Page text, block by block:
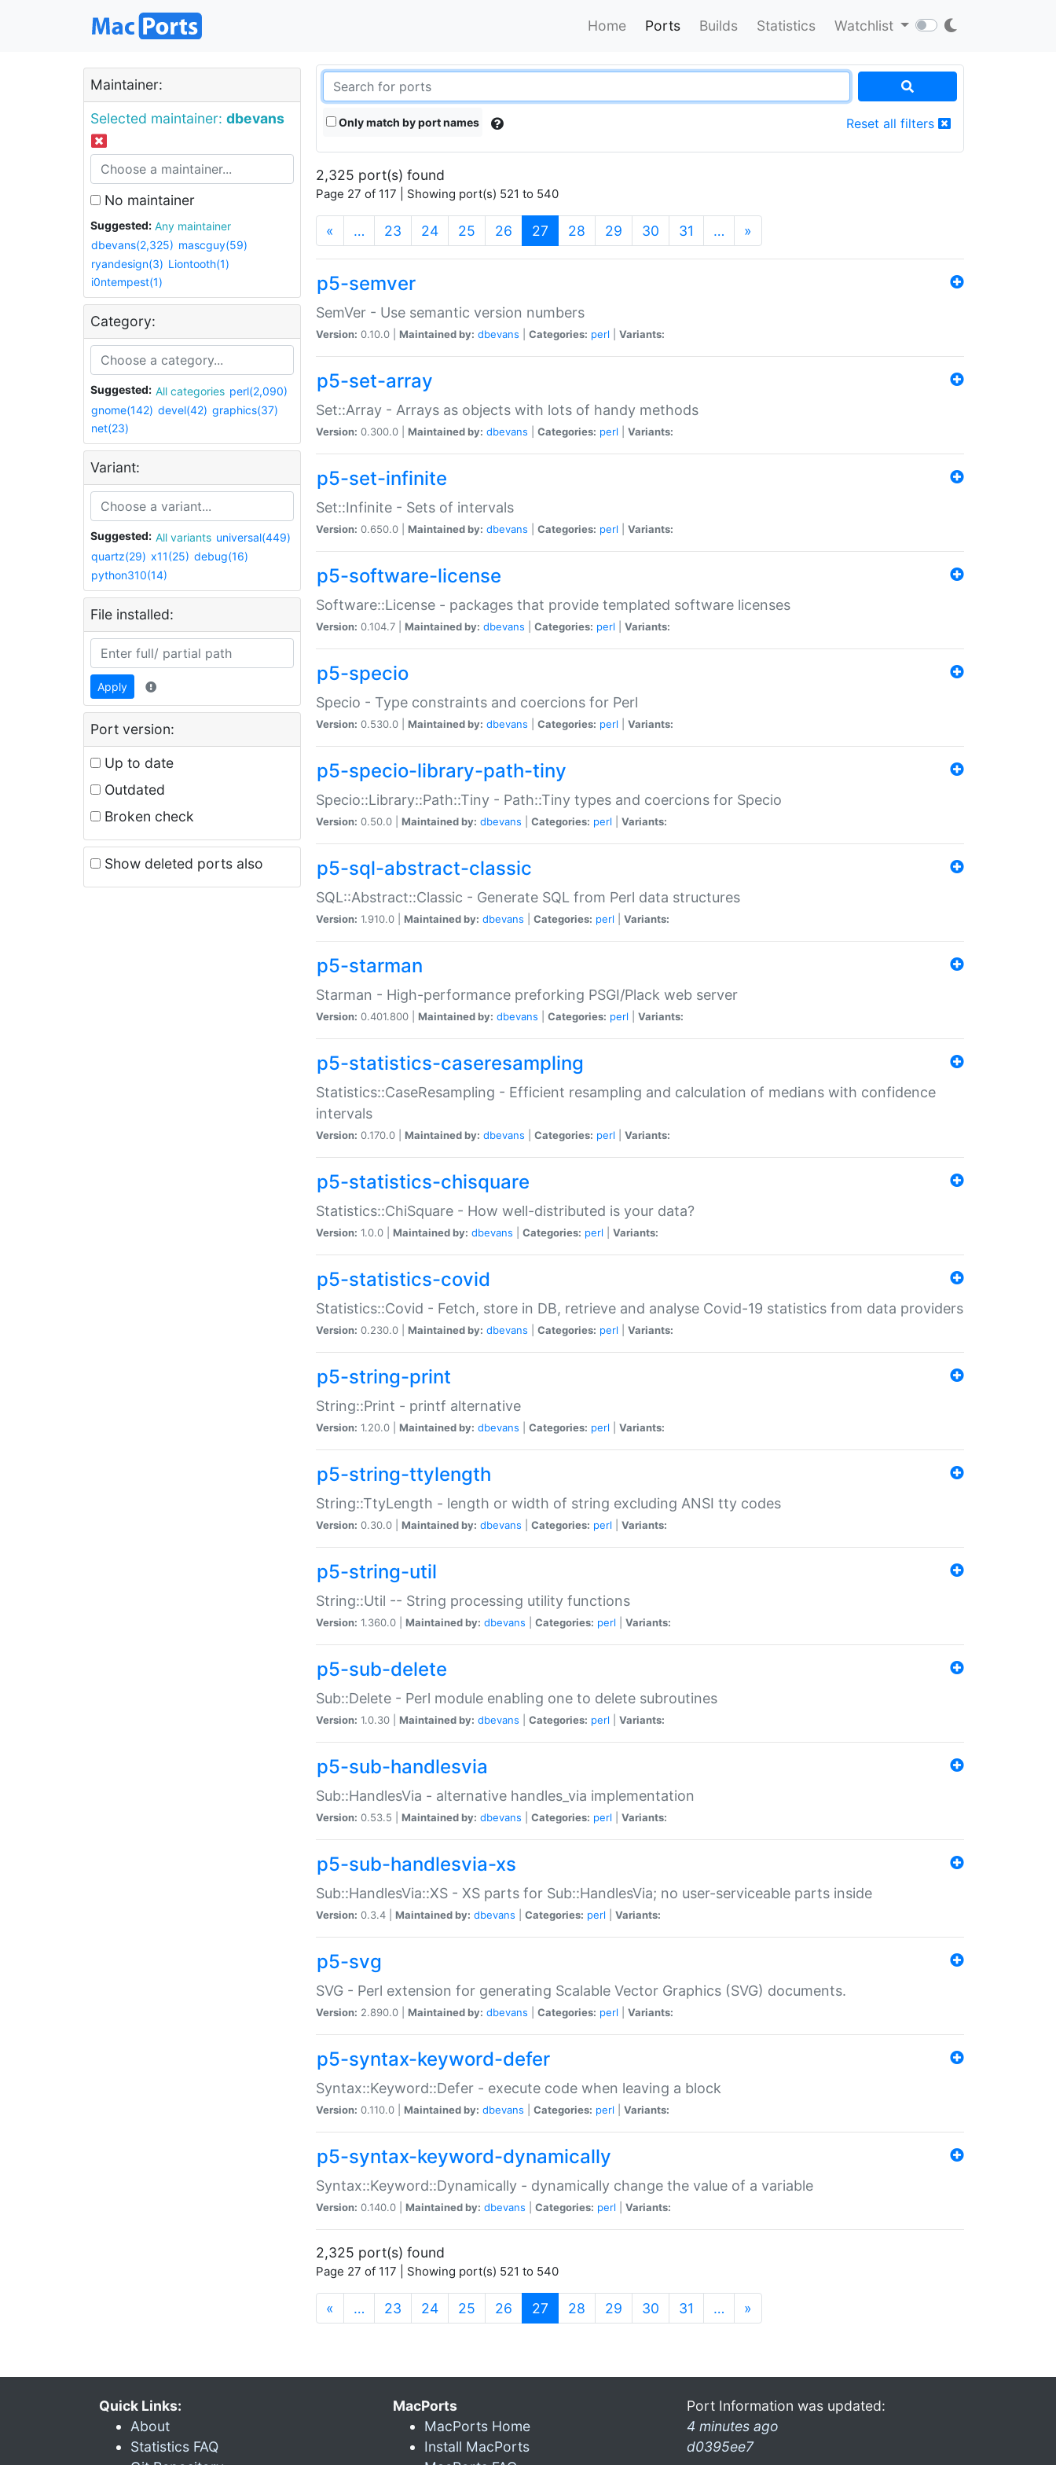
Home Ports Builds Statistics Watchlist
Maintainer:
Selected maintainer: dbevans
No maintainer
Suggested:
Any maintainer
dbevans(2,325) mascguy(59)
ryandesign(3) Liontooth(1)
i0ntempest(1)
Category:
Suggested: All categories perl(2,090)
gnome(142) devel(42) graphics(37)
net(23)
Variant:
Suggested: All variants universal(449)
quartz(29) x11(25) debug(16)
python310(14)
File installed:
Apply
Port version:
Up to date
Outdated
Broken check
Show deleted ports also
Only match by port names Reset all filters
2,325 port(s) found
Page 27 of 117 | Showing port(s) 521 to 540
« … 23 24 25 26 27 (current)
28 29 30 31 … »
p5-semver
SemVer - Use semantic version numbers
Version: 0.10.0 | Maintained by: dbevans Categories: perl Variants:
p5-set-array
Set::Array - Arrays as objects with lots of handy methods
Version: 0.300.0 | Maintained by: dbevans Categories: perl Variants:
p5-set-infinite
Set::Infinite - Sets of intervals
Version: 0.650.0 | Maintained by: dbevans Categories: perl Variants:
p5-software-license
Software::License - packages that provide templated software licenses
Version: 0.104.7 | Maintained by: dbevans Categories: perl Variants:
p5-specio
Specio - Type constraints and coercions for Perl
Version: 0.530.0 | Maintained by: dbevans Categories: perl Variants:
p5-specio-library-path-tiny
Specio::Library::Path::Tiny - Path::Tiny types and coercions for Specio
Version: 0.50.0 | Maintained by: dbevans Categories: perl Variants:
p5-sql-abstract-classic
SQL::Abstract::Classic - Generate SQL from Perl data structures
Version: 1.910.0 | Maintained by: dbevans Categories: perl Variants:
p5-starman
Starman - High-performance preforking PSGI/Plack web server
Version: 0.401.800 | Maintained by: dbevans Categories: perl Variants:
p5-statistics-caseresampling
Statistics::CaseResampling - Efficient resampling and calculation of medians with confidence
intervals
Version: 0.170.0 | Maintained by: dbevans Categories: perl Variants:
p5-statistics-chisquare
Statistics::ChiSquare - How well-distributed is your data?
Version: 1.0.0 | Maintained by: dbevans Categories: perl Variants:
p5-statistics-covid
Statistics::Covid - Fetch, store in DB, retrieve and analyse Covid-19 statistics from data providers
Version: 0.230.0 | Maintained by: dbevans Categories: perl Variants:
p5-string-print
String::Print - printf alternative
Version: 1.20.0 | Maintained by: dbevans Categories: perl Variants:
p5-string-ttylength
String::TtyLength - length or width of string excluding ANSI tty codes
Version: 0.30.0 | Maintained by: dbevans Categories: perl Variants:
p5-string-util
String::Util -- String processing utility functions
Version: 1.360.0 | Maintained by: dbevans Categories: perl Variants:
p5-sub-delete
Sub::Delete - Perl module enabling one to delete subroutines
Version: 1.0.30 | Maintained by: dbevans Categories: perl Variants:
p5-sub-handlesvia
Sub::HandlesVia - alternative handles_via implementation
Version: 0.53.5 | Maintained by: dbevans Categories: perl Variants:
p5-sub-handlesvia-xs
Sub::HandlesVia::XS - XS parts for Sub::HandlesVia; no user-serviceable parts inside
Version: 0.3.4 | Maintained by: dbevans Categories: perl Variants:
p5-svg
SVG - Perl extension for generating Scalable Vector Graphics (SVG) documents.
Version: 2.890.0 | Maintained by: dbevans Categories: perl Variants:
p5-syntax-keyword-defer
Syntax::Keyword::Defer - execute code when leaving a block
Version: 0.110.0 | Maintained by: dbevans Categories: perl Variants:
p5-syntax-keyword-dynamically
Syntax::Keyword::Dynamically - dynamically change the value of a variable
Version: 0.140.0 | Maintained by: dbevans Categories: perl Variants:
2,325 port(s) found
Page 27 of 117 | Showing port(s) 521 to 540
« … 23 24 25 26 27 (current)
28 29 30 31 … »
Quick Links:
About
Statistics FAQ
MacPorts
MacPorts Home
Install MacPorts
Port Information was updated:
4 minutes ago
d0395ee7